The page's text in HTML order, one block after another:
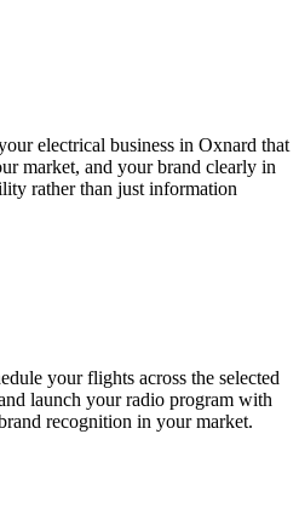
electrical business in Oxnard that
market, and your brand clearly in
rather than just information
your flights across the selected
launch your radio program with
recognition in your market.